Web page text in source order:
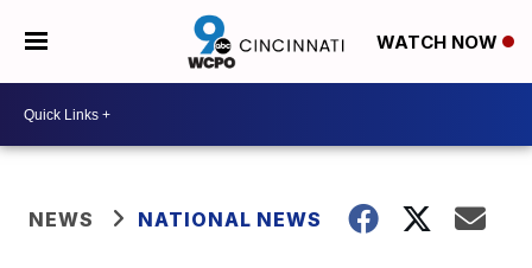
WATCH NOW
NEWS NATIONAL NEWS